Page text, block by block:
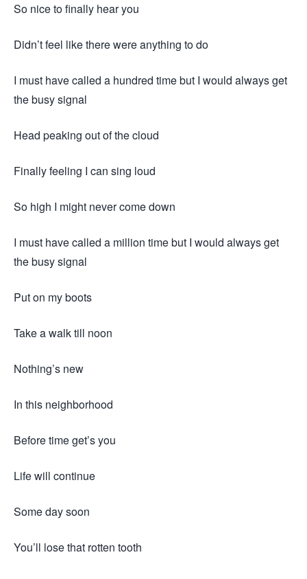
So nice to finally hear you
Didn’t feel like there were anything to do
I must have called a hundred time but I would always get
the busy signal
Head peaking out of the cloud
Finally feeling I can sing loud
So high I might never come down
I must have called a million time but I would always get
the busy signal
Put on my boots
Take a walk till noon
Nothing’s new
In this neighborhood
Before time get’s you
Life will continue
Some day soon
You’ll lose that rotten tooth